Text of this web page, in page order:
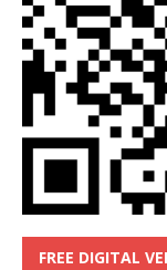
FREE DIGITAL